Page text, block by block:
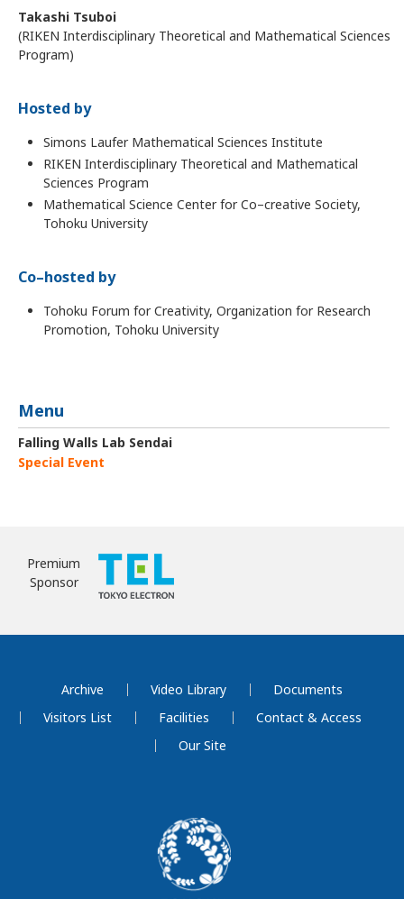
Takashi Tsuboi
(RIKEN Interdisciplinary Theoretical and Mathematical Sciences
Program)
Hosted by
Simons Laufer Mathematical Sciences Institute
RIKEN Interdisciplinary Theoretical and Mathematical
Sciences Program
Mathematical Science Center for Co–creative Society,
Tohoku University
Co–hosted by
Tohoku Forum for Creativity, Organization for Research
Promotion, Tohoku University
Menu
Falling Walls Lab Sendai
Special Event
Premium
Sponsor
Archive Video Library
Documents
Visitors List
Facilities
Contact & Access
Our Site